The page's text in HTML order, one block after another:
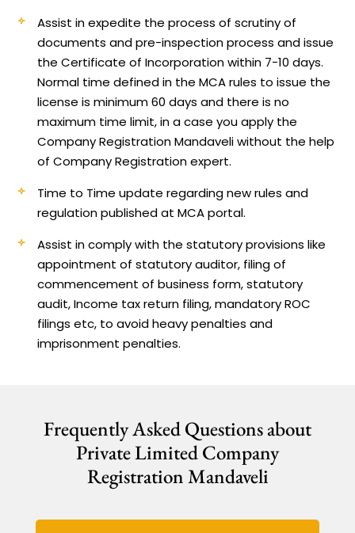
Assist in expedite the process of scrutiny of
documents and pre-inspection process and issue
the Certificate of Incorporation within 7-10 days.
Normal time defined in the MCA rules to issue the
license is minimum 60 days and there is no
maximum time limit, in a case you apply the
Company Registration Mandaveli without the help
of Company Registration expert.
Time to Time update regarding new rules and
regulation published at MCA portal.
Assist in comply with the statutory provisions like
appointment of statutory auditor, filing of
commencement of business form, statutory
audit, Income tax return filing, mandatory ROC
filings etc, to avoid heavy penalties and
imprisonment penalties.
Frequently Asked Questions about
Private Limited Company
Registration Mandaveli